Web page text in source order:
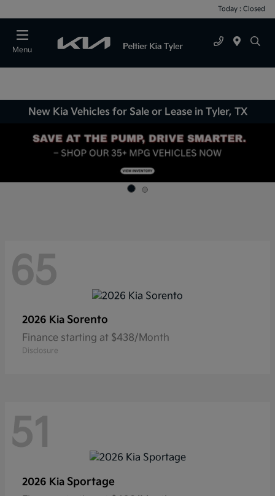
Today : Closed
Menu
New Kia Vehicles for Sale or Lease in Tyler, TX
65
2026 Kia Sorento
Finance starting at $438/Month
Disclosure
51
2026 Kia Sportage